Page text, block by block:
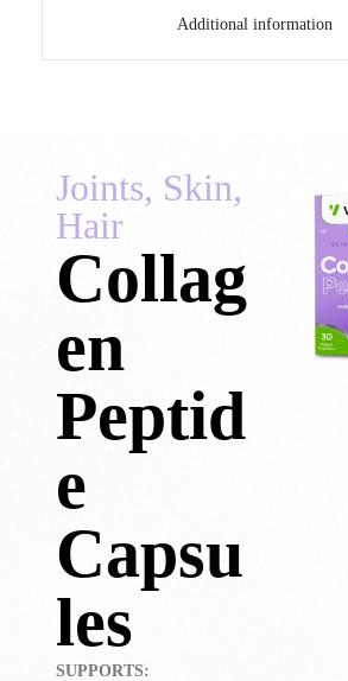
Additional information
Joints, Skin,
Hair
Collag
en
Peptid
e
Capsu
les
SUPPORTS: